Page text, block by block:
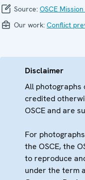
Source: OSCE
Our work: Conflict
Disclaimer
All photographs
credited
OSCE and are
For
the OSCE, the
to reproduce
under the term